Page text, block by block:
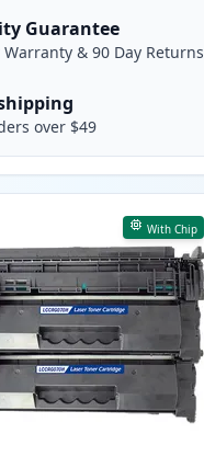
Guarantee
Warranty & 90 Day Returns
over $49
With Chip